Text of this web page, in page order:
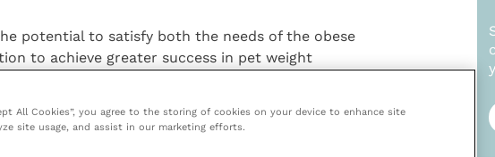
potential to satisfy both the needs of the obese
to achieve greater success in pet weight
in tackling obesity. Using raw can help
perception of being fresh, natural and healthy
All Cookies”, you agree to the storing of cookies on your device to enhance site
site usage, and assist in our marketing efforts.